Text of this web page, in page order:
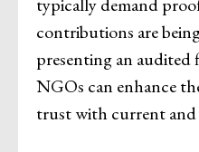
contributions are
presenting an audited
NGOs can enhance
trust with current and